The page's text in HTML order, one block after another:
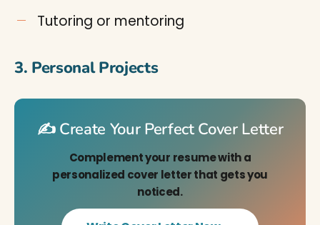
Tutoring or mentoring
3. Personal Projects
✍️ Create Your Perfect Cover Letter
Complement your resume with a
personalized cover letter that gets you
noticed.